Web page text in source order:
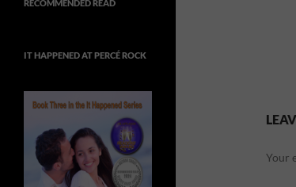
Your
RECOMMENDED READ
IT HAPPENED AT PERCÉ ROCK